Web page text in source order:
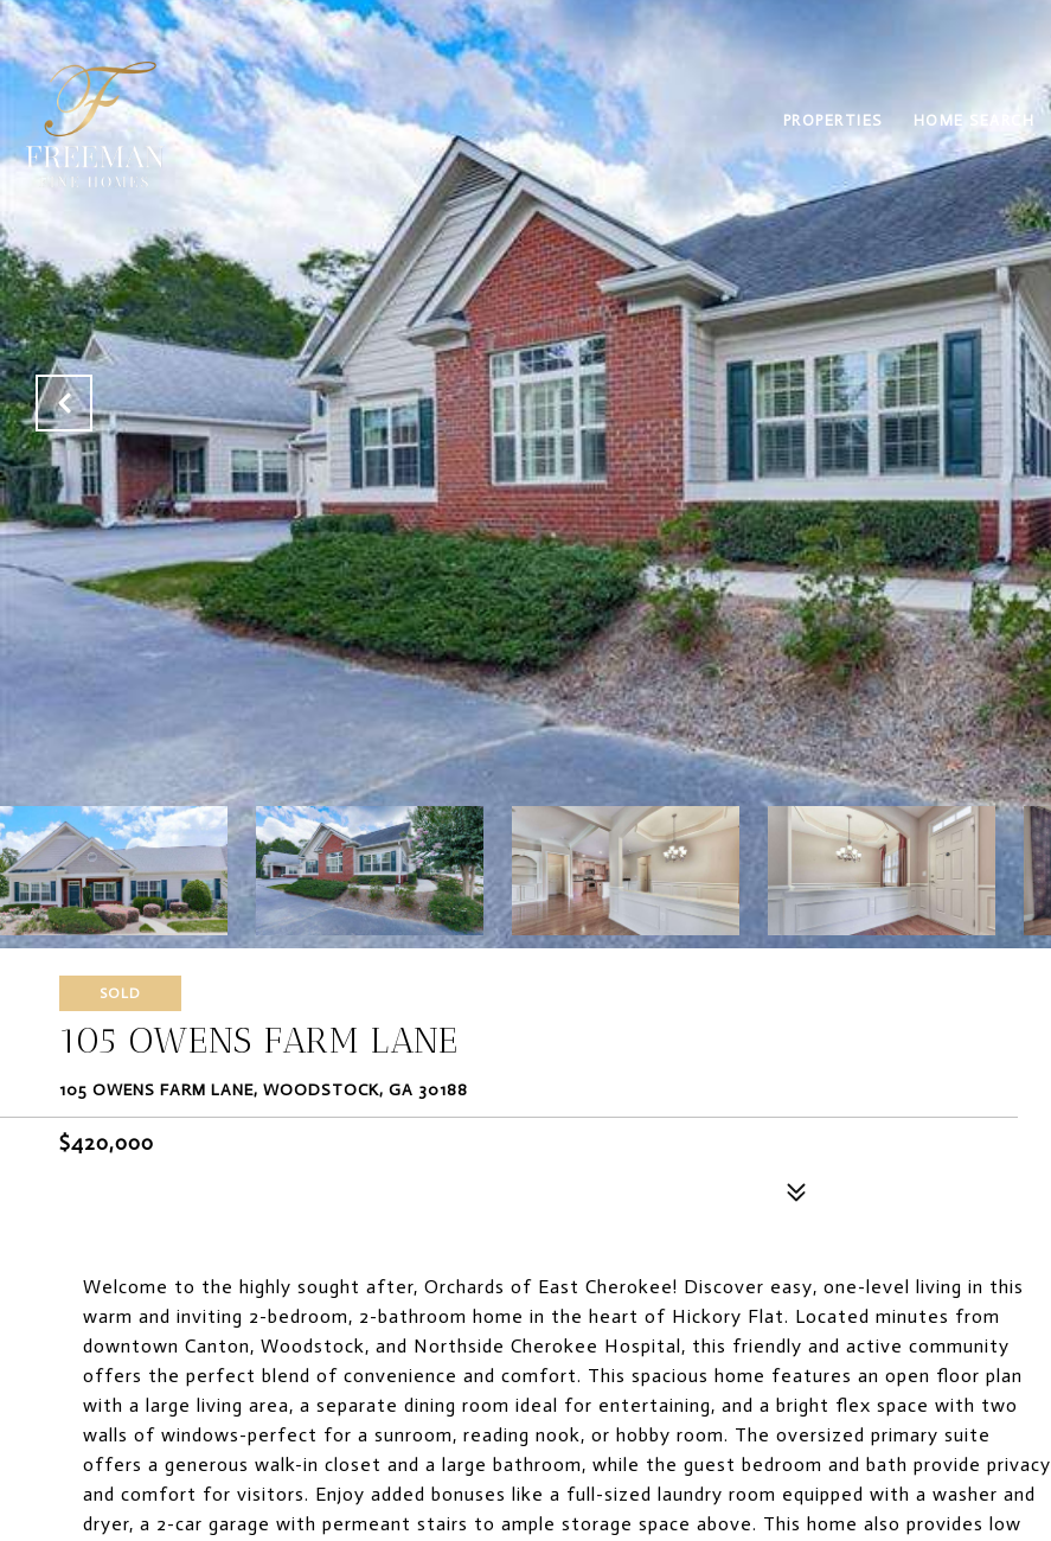
PROPERTIES HOME SEARCH
SOLD
105 OWENS FARM LANE
105 OWENS FARM LANE, WOODSTOCK, GA 30188
$420,000
Welcome to the highly sought after, Orchards of East Cherokee! Discover easy, one-level living in this
warm and inviting 2-bedroom, 2-bathroom home in the heart of Hickory Flat. Located minutes from
downtown Canton, Woodstock, and Northside Cherokee Hospital, this friendly and active community
offers the perfect blend of convenience and comfort. This spacious home features an open floor plan
with a large living area, a separate dining room ideal for entertaining, and a bright flex space with two
walls of windows-perfect for a sunroom, reading nook, or hobby room. The oversized primary suite
offers a generous walk-in closet and a large bathroom, while the guest bedroom and bath provide privacy
and comfort for visitors. Enjoy added bonuses like a full-sized laundry room equipped with a washer and
dryer, a 2-car garage with permeant stairs to ample storage space above. This home also provides low